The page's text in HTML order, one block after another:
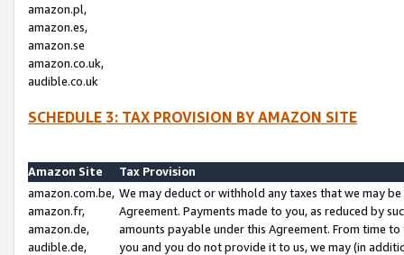
amazon.pl,
amazon.es,
amazon.se
amazon.co.uk,
audible.co.uk
SCHEDULE 3: TAX PROVISION BY AMAZON SITE
Amazon Site
Tax Provision
amazon.com.be,
amazon.fr,
amazon.de,
audible.de,
We may deduct or withhold any taxes that we may
Agreement. Payments made to you, as reduced by
amounts payable under this Agreement. From time
you and you do not provide it to us, we may (in